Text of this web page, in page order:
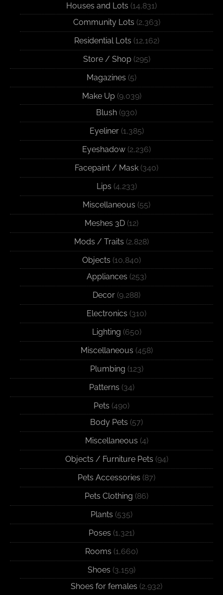
Houses and Lots (14,831)
Community Lots (2,363)
Residential Lots (12,162)
Store / Shop(295)
Magazines (5)
Make Up(9,039)
Blush (930)
Eyeliner(1,385)
Eyeshadow (2,236)
Facepaint / Mask (340)
Lips (4,233)
Miscellaneous (55)
Meshes 3D (12)
Mods / Traits (2,828)
Objects (10,840)
Appliances (253)
Decor (9,288)
Electronics (310)
Lighting (650)
Miscellaneous (458)
Plumbing (123)
Patterns (34)
Pets (490)
Body Pets (57)
Miscellaneous (4)
Objects / Furniture Pets (94)
Pets Accessories (87)
Pets Clothing (86)
Plants (535)
Poses (1,321)
Rooms (1,660)
Shoes (3,159)
Shoes for females (2,932)